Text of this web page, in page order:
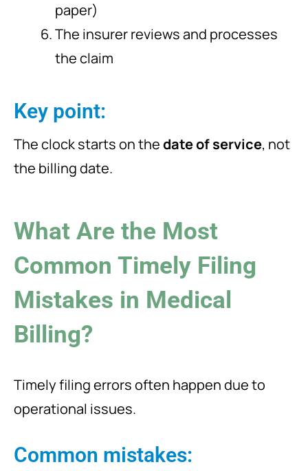
paper)
The insurer reviews and processes
the claim
Key point:
The clock starts on thedate of service, not
the billing date.
What Are the Most
Common Timely Filing
Mistakes in Medical
Billing?
Timely filing errors often happen due to
operational issues.
Common mistakes: